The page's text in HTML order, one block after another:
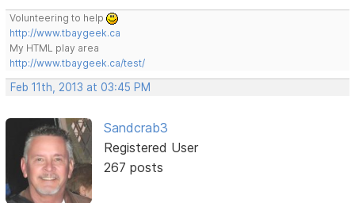
Volunteering to help
http://www.tbaygeek.ca
My HTML play area
http://www.tbaygeek.ca/test/
Feb 11th, 2013 at 03:45 PM
Sandcrab3
Registered User
267 posts